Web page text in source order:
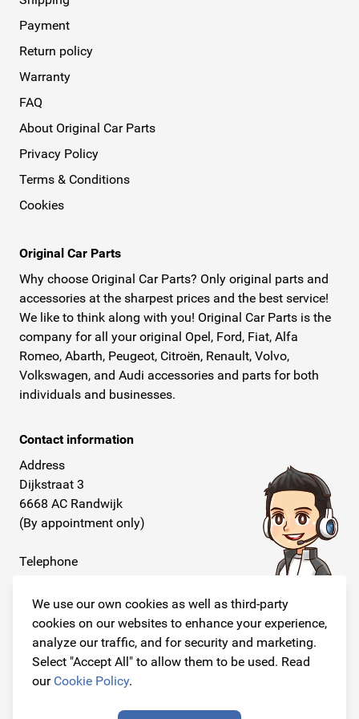
We use our own cookies as well as third-party
cookies on our websites to enhance your experience,
analyze our traffic, and for security and marketing.
Select "Accept All" to allow them to be used. Read
our Cookie Policy.
Payment
Return policy
Warranty
FAQ
About Original Car Parts
Privacy Policy
Terms & Conditions
Cookies
Original Car Parts
Why choose Original Car Parts? Only original parts and
accessories at the sharpest prices and the best service!
We like to think along with you! Original Car Parts is the
company for all your original Opel, Ford, Fiat, Alfa
Romeo, Abarth, Peugeot, Citroën, Renault, Volvo,
Volkswagen, and Audi accessories and parts for both
individuals and businesses.
Contact information
Address
Dijkstraat 3
6668 AC Randwijk
(By appointment only)
Telephone
E-mail
info@originalcarparts.nl